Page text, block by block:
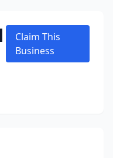
Claim This
Business